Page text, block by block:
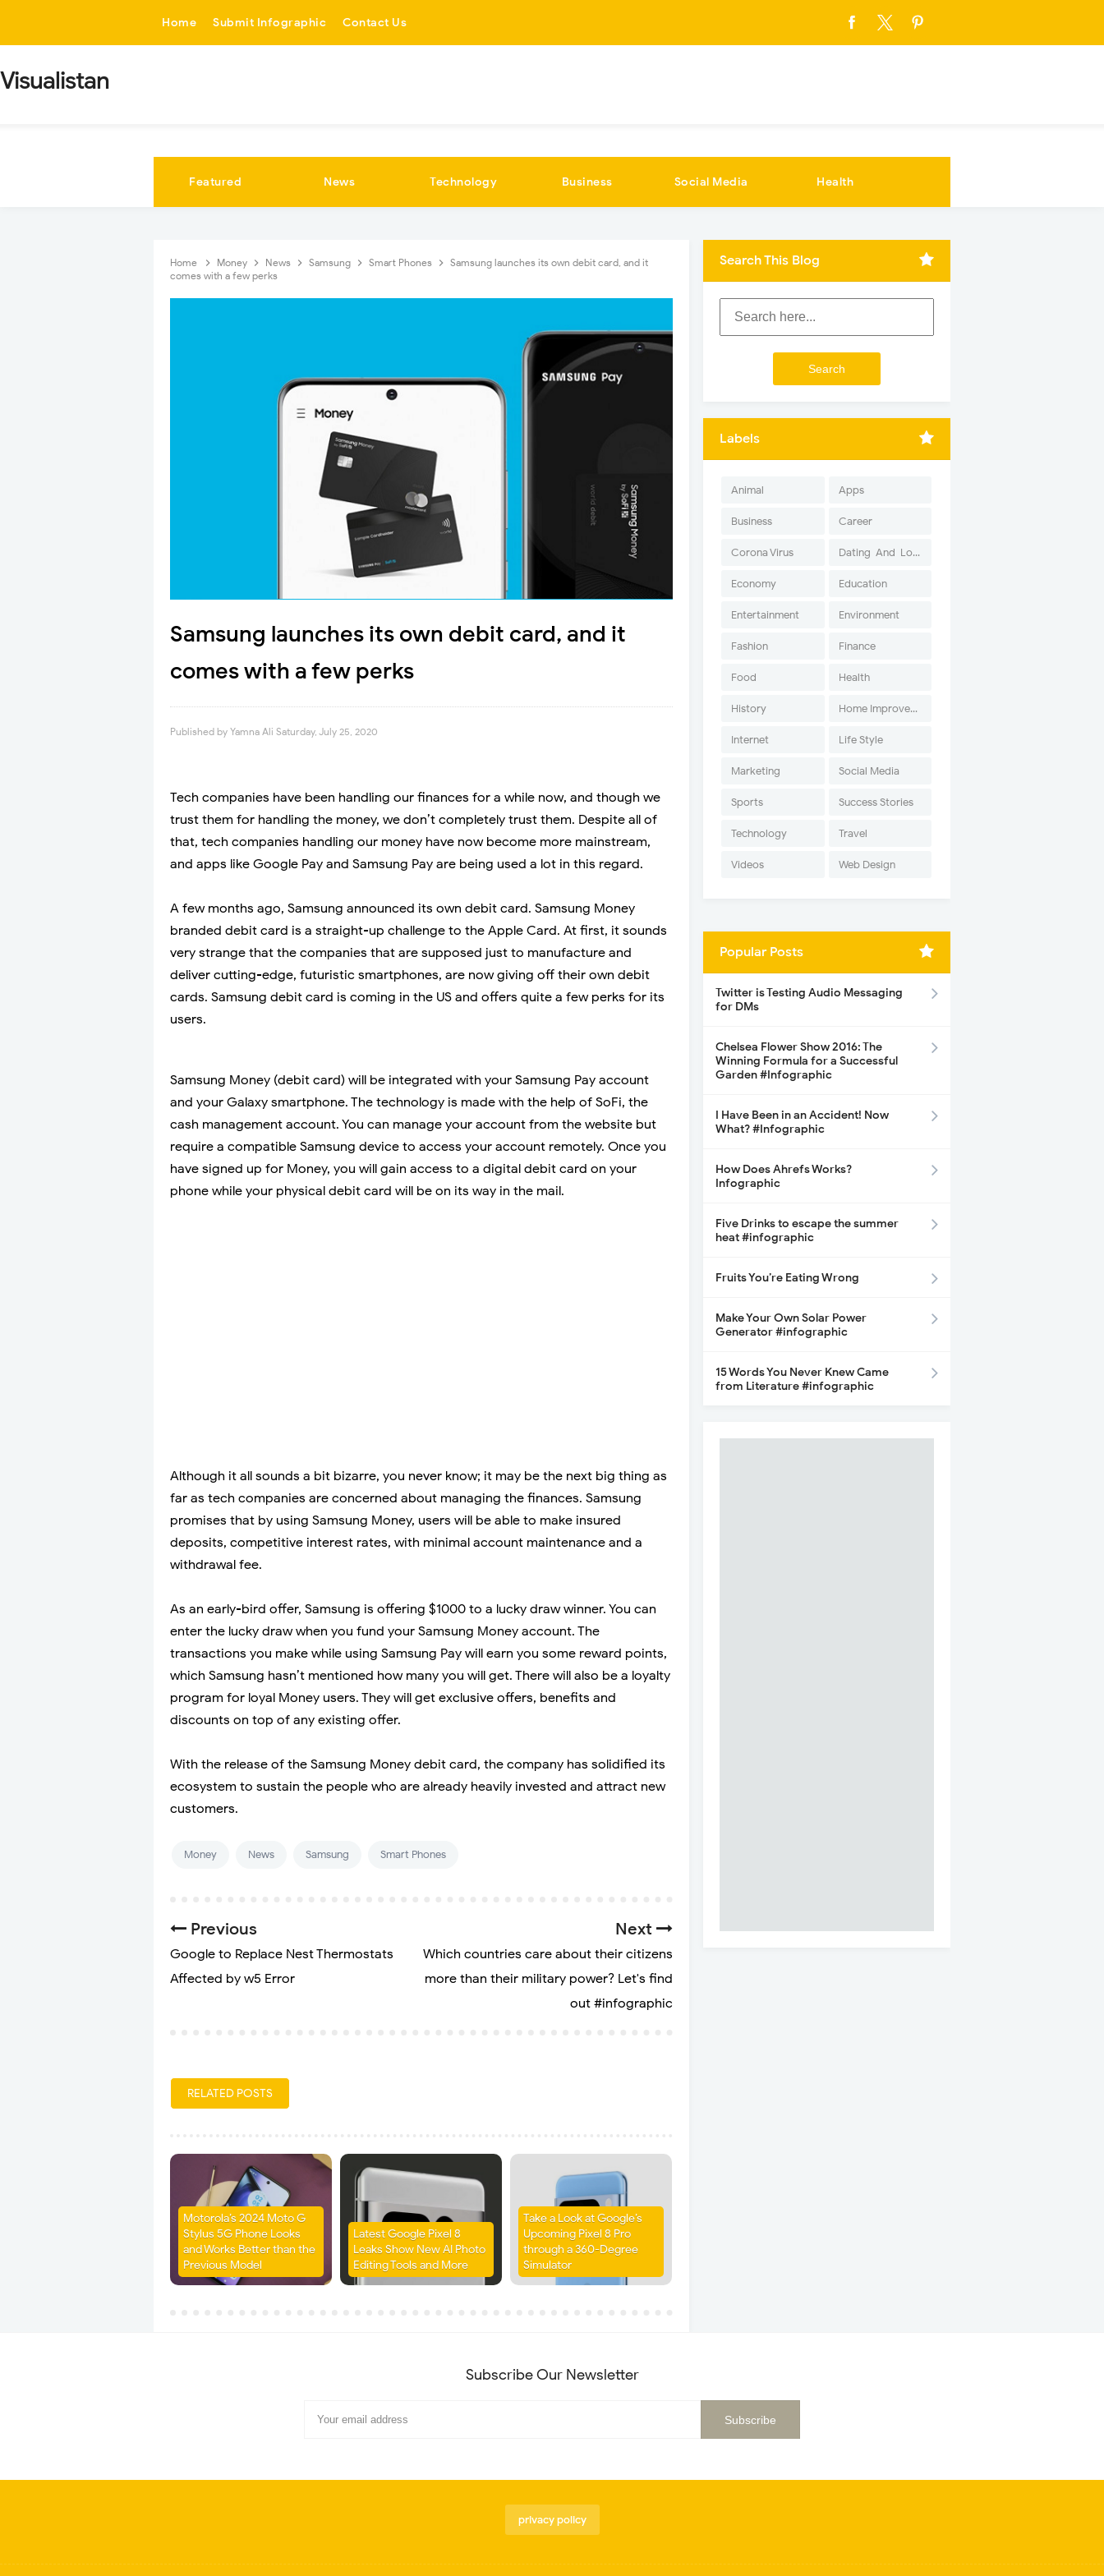
Home Submit Infographic Contact Us
Visualistan
Featured News Technology Business Social Media Health
Home Money News Samsung Smart Phones
Samsung launches its own debit card, and it
comes with a few perks
Samsung launches its own debit card, and it
comes with a few perks
Published by Yamna Ali Saturday, July 25, 2020
Tech companies have been handling our finances for a while now, and though we
trust them for handling the money, we don’t completely trust them. Despite all of
that, tech companies handling our money have now become more mainstream,
and apps like Google Pay and Samsung Pay are being used a lot in this regard.
A few months ago, Samsung announced its own debit card. Samsung Money
branded debit card is a straight-up challenge to the Apple Card. At first, it sounds
very strange that the companies that are supposed just to manufacture and
deliver cutting-edge, futuristic smartphones, are now giving off their own debit
cards. Samsung debit card is coming in the US and offers quite a few perks for its
users.
Samsung Money (debit card) will be integrated with your Samsung Pay account
and your Galaxy smartphone. The technology is made with the help of SoFi, the
cash management account. You can manage your account from the website but
require a compatible Samsung device to access your account remotely. Once you
have signed up for Money, you will gain access to a digital debit card on your
phone while your physical debit card will be on its way in the mail.
Although it all sounds a bit bizarre, you never know; it may be the next big thing as
far as tech companies are concerned about managing the finances. Samsung
promises that by using Samsung Money, users will be able to make insured
deposits, competitive interest rates, with minimal account maintenance and a
withdrawal fee.
As an early-bird offer, Samsung is offering $1000 to a lucky draw winner. You can
enter the lucky draw when you fund your Samsung Money account. The
transactions you make while using Samsung Pay will earn you some reward points,
which Samsung hasn’t mentioned how many you will get. There will also be a loyalty
program for loyal Money users. They will get exclusive offers, benefits and
discounts on top of any existing offer.
With the release of the Samsung Money debit card, the company has solidified its
ecosystem to sustain the people who are already heavily invested and attract new
customers.
Money News Samsung Smart Phones
Next
Which countries care about their citizens
more than their military power? Let's find
out #infographic
Previous
Google to Replace Nest Thermostats
Affected by w5 Error
RELATED POSTS
Motorola’s 2024 Moto G
Stylus 5G Phone Looks
and Works Better than the
Previous Model
Latest Google Pixel 8
Leaks Show New AI Photo
Editing Tools and More
Take a Look at Google’s
Upcoming Pixel 8 Pro
through a 360-Degree
Simulator
Search This Blog
Labels
Animal Apps
Business Career
Corona Virus Dating-And-Love
Economy Education
Entertainment Environment
Fashion Finance
Food Health
History Home Improvement
Internet Life Style
Marketing Social Media
Sports Success Stories
Technology Travel
Videos Web Design
Popular Posts
Twitter is Testing Audio Messaging
for DMs
Chelsea Flower Show 2016: The
Winning Formula for a Successful
Garden #Infographic
I Have Been in an Accident! Now
What? #Infographic
How Does Ahrefs Works?
Infographic
Five Drinks to escape the summer
heat #infographic
Fruits You’re Eating Wrong
Make Your Own Solar Power
Generator #infographic
15 Words You Never Knew Came
from Literature #infographic
Subscribe Our Newsletter
privacy policy